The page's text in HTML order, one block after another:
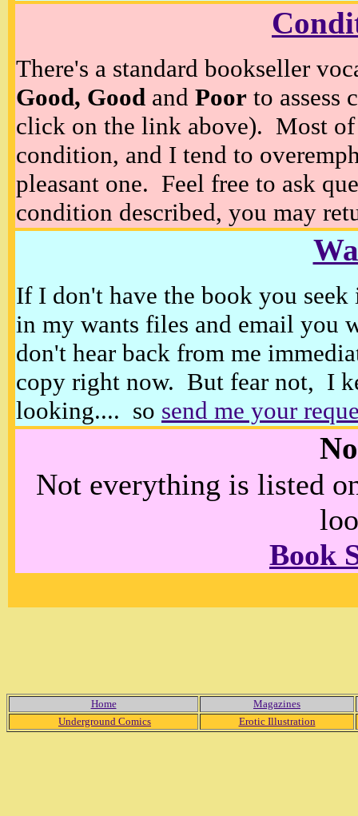
There's a standard bookseller
Good, Good and Poor to assess
click on the link above). Most of
condition, and I tend to
pleasant one. Feel free to ask
condition described, you may
If I don't have the book you
in my wants files and email you
don't hear back from me
copy right now. But fear not, I
looking.... so send me your
Not everything is listed
Book
Home
Magazines
Underground Comics
Erotic Illustration